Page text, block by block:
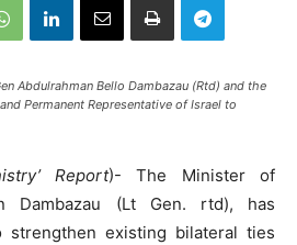
Abdulrahman Bello Dambazau (Rtd) and the
Permanent Representative of Israel to
Report)- The Minister of
Dambazau (Lt Gen. rtd), has
existing bilateral ties